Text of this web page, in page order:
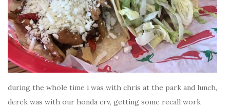
during the whole time i was with chris at the park and lunch,
derek was with our honda crv, getting some recall work